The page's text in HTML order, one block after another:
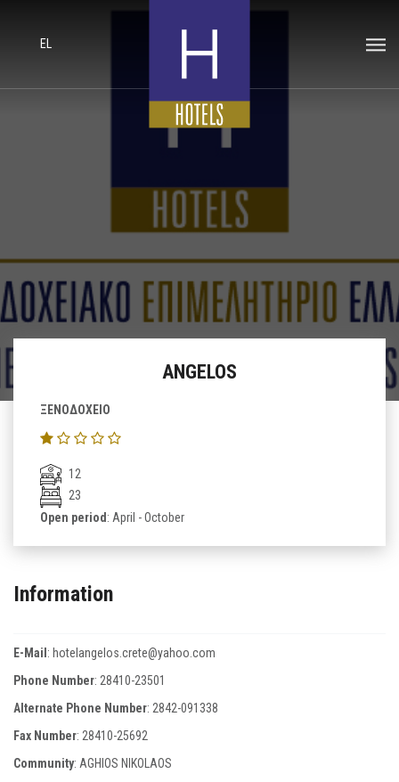
EL
ANGELOS
ΞΕΝΟΔΟΧΕΙΟ
12
23
Open period: April - October
Information
E-Mail: hotelangelos.crete@yahoo.com
Phone Number: 28410-23501
Alternate Phone Number: 2842-091338
Fax Number: 28410-25692
Community: AGHIOS NIKOLAOS